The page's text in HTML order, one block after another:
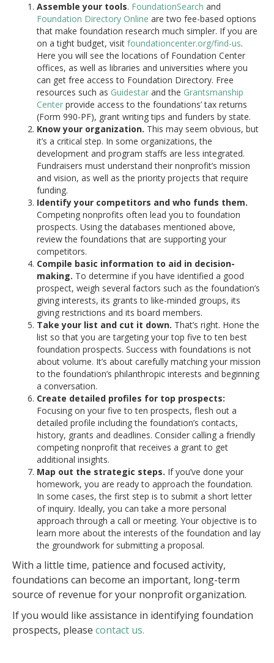
Assemble your tools. FoundationSearch and
Foundation Directory Online are two fee-based options
that make foundation research much simpler. If you are
on a tight budget, visit foundationcenter.org/find-us.
Here you will see the locations of Foundation Center
offices, as well as libraries and universities where you
can get free access to Foundation Directory. Free
resources such as Guidestar and the Grantsmanship
Center provide access to the foundations’ tax returns
(Form 990-PF), grant writing tips and funders by state.
Know your organization. This may seem obvious, but
it’s a critical step. In some organizations, the
development and program staffs are less integrated.
Fundraisers must understand their nonprofit’s mission
and vision, as well as the priority projects that require
funding.
Identify your competitors and who funds them.
Competing nonprofits often lead you to foundation
prospects. Using the databases mentioned above,
review the foundations that are supporting your
competitors.
Compile basic information to aid in decision-
making. To determine if you have identified a good
prospect, weigh several factors such as the foundation’s
giving interests, its grants to like-minded groups, its
giving restrictions and its board members.
Take your list and cut it down. That’s right. Hone the
list so that you are targeting your top five to ten best
foundation prospects. Success with foundations is not
about volume. It’s about carefully matching your mission
to the foundation’s philanthropic interests and beginning
a conversation.
Create detailed profiles for top prospects:
Focusing on your five to ten prospects, flesh out a
detailed profile including the foundation’s contacts,
history, grants and deadlines. Consider calling a friendly
competing nonprofit that receives a grant to get
additional insights.
Map out the strategic steps. If you’ve done your
homework, you are ready to approach the foundation.
In some cases, the first step is to submit a short letter
of inquiry. Ideally, you can take a more personal
approach through a call or meeting. Your objective is to
learn more about the interests of the foundation and lay
the groundwork for submitting a proposal.
With a little time, patience and focused activity,
foundations can become an important, long-term
source of revenue for your nonprofit organization.
If you would like assistance in identifying foundation
prospects, please contact us.